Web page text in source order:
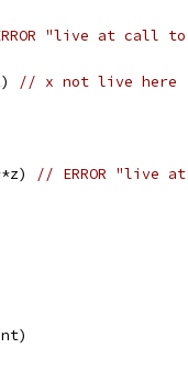
"live at call
// x not live here
// ERROR "live